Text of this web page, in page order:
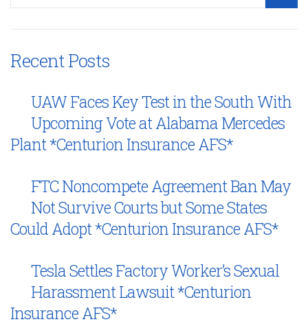
Recent Posts
UAW Faces Key Test in the South With
Upcoming Vote at Alabama Mercedes
Plant *Centurion Insurance AFS*
FTC Noncompete Agreement Ban May
Not Survive Courts but Some States
Could Adopt *Centurion Insurance AFS*
Tesla Settles Factory Worker’s Sexual
Harassment Lawsuit *Centurion
Insurance AFS*